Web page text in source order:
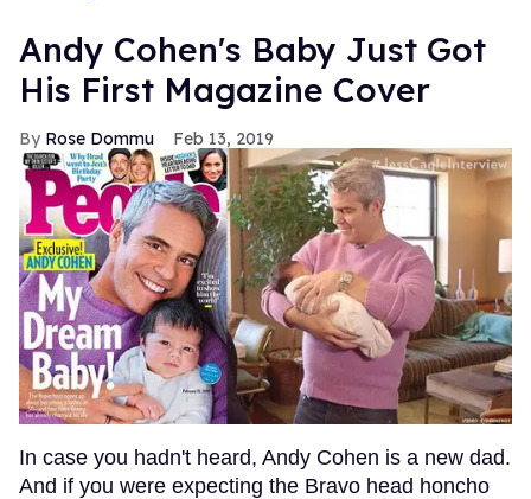
Andy Cohen's Baby Just Got
His First Magazine Cover
Rose Dommu Feb 13, 2019
In case you hadn't heard, Andy Cohen is a new dad.
And if you were expecting the Bravo head honcho